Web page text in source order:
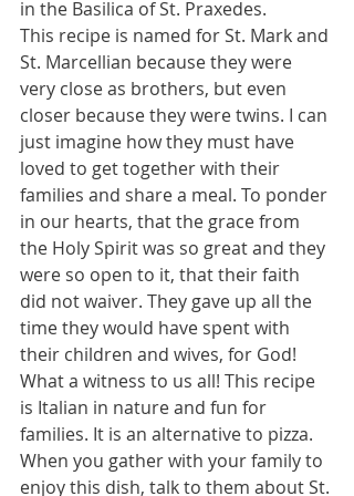
in the Basilica of St. Praxedes.
This recipe is named for St. Mark and
St. Marcellian because they were
very close as brothers, but even
closer because they were twins. I can
just imagine how they must have
loved to get together with their
families and share a meal. To ponder
in our hearts, that the grace from
the Holy Spirit was so great and they
were so open to it, that their faith
did not waiver. They gave up all the
time they would have spent with
their children and wives, for God!
What a witness to us all! This recipe
is Italian in nature and fun for
families. It is an alternative to pizza.
When you gather with your family to
enjoy this dish, talk to them about St.